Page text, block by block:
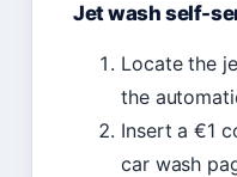
Jet wash self-
Locate the
the
Insert a €1
car wash